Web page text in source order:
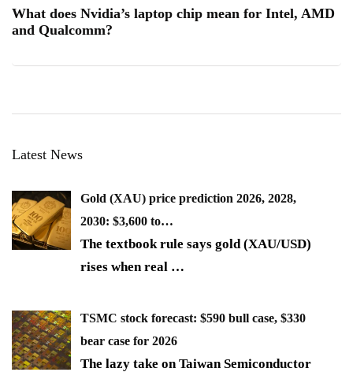
What does Nvidia’s laptop chip mean for Intel, AMD
and Qualcomm?
Latest News
Gold (XAU) price prediction 2026, 2028,
2030: $3,600 to…
The textbook rule says gold (XAU/USD)
rises when real …
TSMC stock forecast: $590 bull case, $330
bear case for 2026
The lazy take on Taiwan Semiconductor